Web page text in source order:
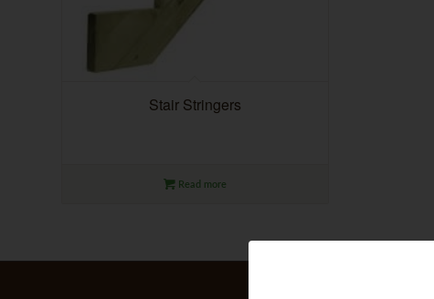
Stair Stringers
Read more